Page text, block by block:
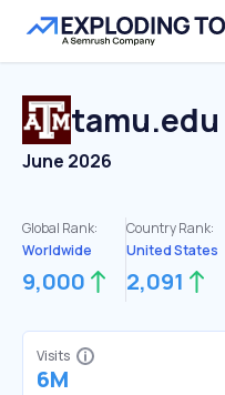
tamu.edu
June 2026
Global Rank:
Worldwide
9,000
Country Rank:
United States
2,091
Visits
6M